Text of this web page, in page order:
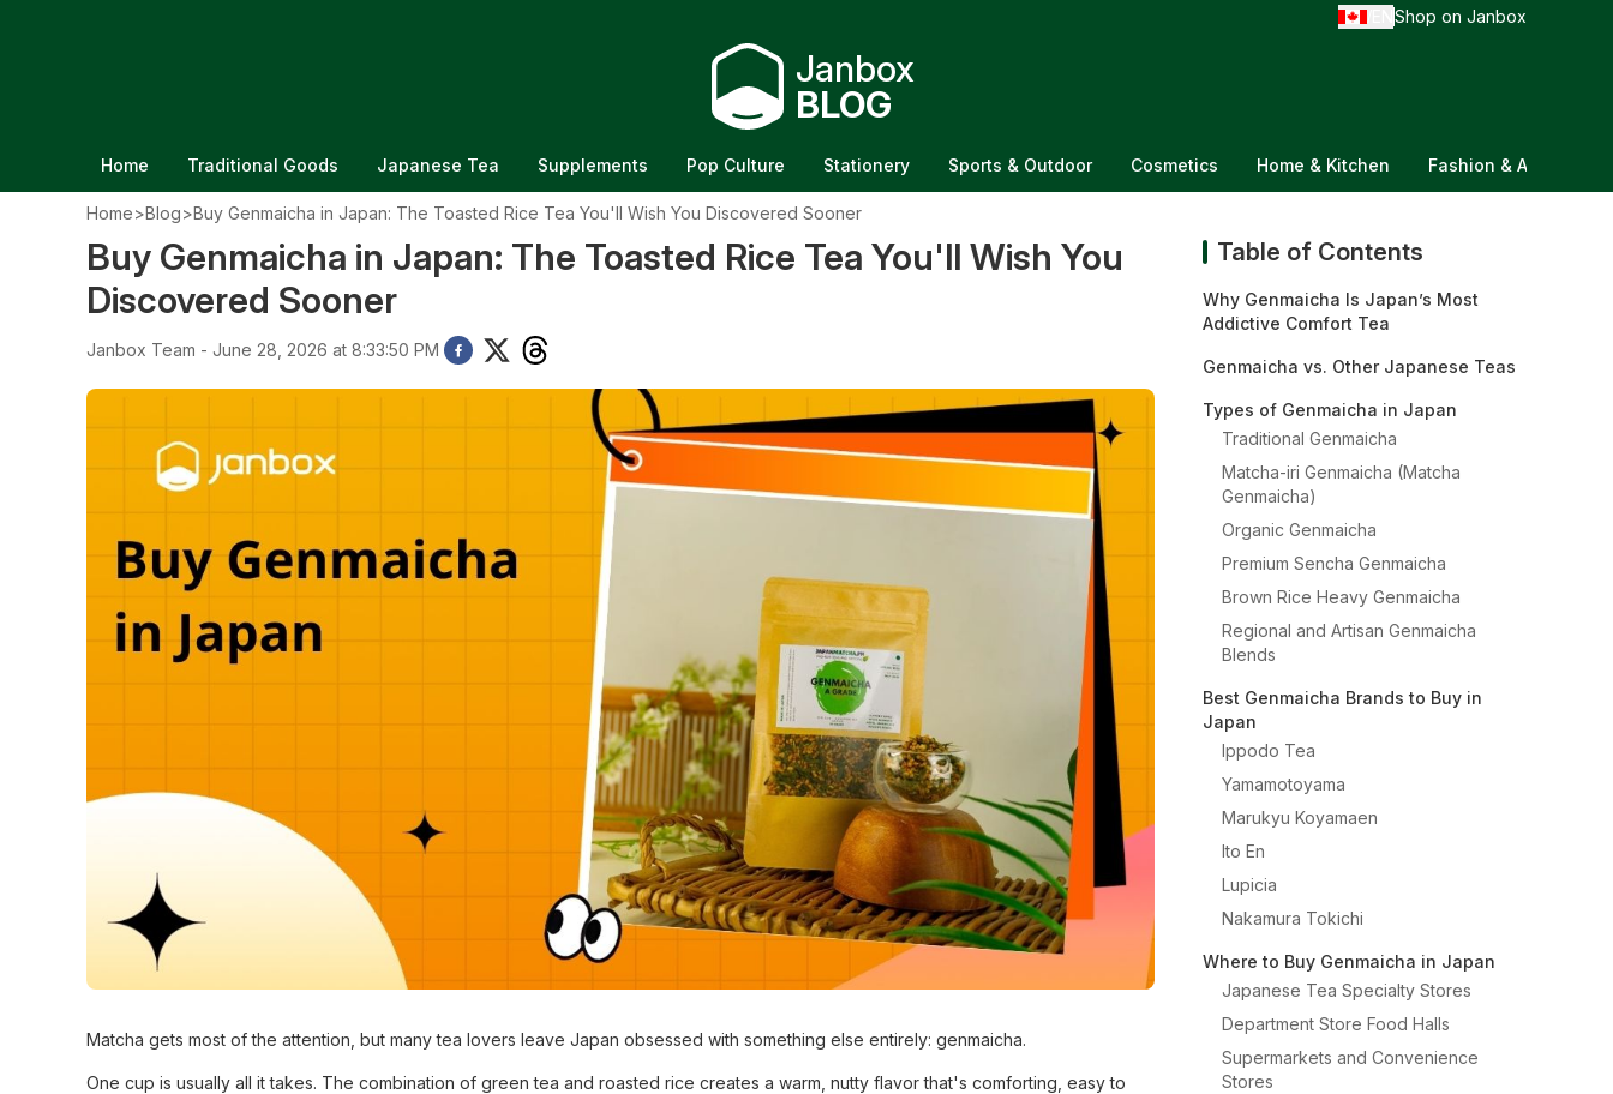
Shop on Janbox
Janbox
BLOG
Home Traditional Goods Japanese Tea Supplements Pop Culture Stationery Sports & Outdoor Cosmetics Home & Kitchen Fashion &
Home>Blog>Buy Genmaicha in Japan: The Toasted Rice Tea You'll Wish You Discovered Sooner
Buy Genmaicha in Japan: The Toasted Rice Tea You'll Wish You
Discovered Sooner
Janbox Team - June 28, 2026 at 8:33:50 PM
Matcha gets most of the attention, but many tea lovers leave Japan obsessed with something else entirely: genmaicha.
One cup is usually all it takes. The combination of green tea and roasted rice creates a warm, nutty flavor that's comforting, easy to
Table of Contents
Why Genmaicha Is Japan’s Most
Addictive Comfort Tea
Genmaicha vs. Other Japanese Teas
Types of Genmaicha in Japan
Traditional Genmaicha
Matcha-iri Genmaicha (Matcha
Genmaicha)
Organic Genmaicha
Premium Sencha Genmaicha
Brown Rice Heavy Genmaicha
Regional and Artisan Genmaicha
Blends
Best Genmaicha Brands to Buy in
Japan
Ippodo Tea
Yamamotoyama
Marukyu Koyamaen
Ito En
Lupicia
Nakamura Tokichi
Where to Buy Genmaicha in Japan
Japanese Tea Specialty Stores
Department Store Food Halls
Supermarkets and Convenience
Stores